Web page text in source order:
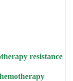
resistance